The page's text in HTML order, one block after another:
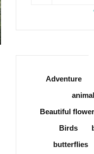
Adventure
Beautiful
Birds
butterflies